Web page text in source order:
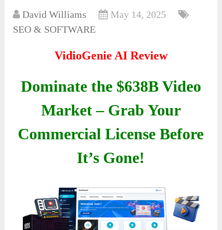
David Williams
May 14, 2025
SEO & SOFTWARE
VidioGenie AI Review
Dominate the $638B Video
Market – Grab Your
Commercial License Before
It’s Gone!